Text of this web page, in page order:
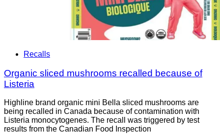
Recalls
Organic sliced mushrooms recalled because of
Listeria
Highline brand organic mini Bella sliced mushrooms are
being recalled in Canada because of contamination with
Listeria monocytogenes. The recall was triggered by test
results from the Canadian Food Inspection